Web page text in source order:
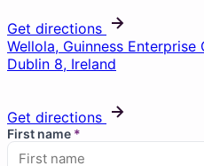
Get directions
Wellola, Guinness Enterprise
Dublin 8, Ireland
Get directions
First name *